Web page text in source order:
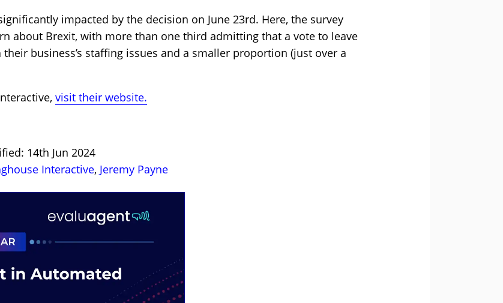
impacted by the decision on June 23rd. Here, the survey
about Brexit, with more than one third admitting that a vote to leave
business’s staffing issues and a smaller proportion (just over a
visit their website.
14th Jun 2024
Interactive, Jeremy Payne